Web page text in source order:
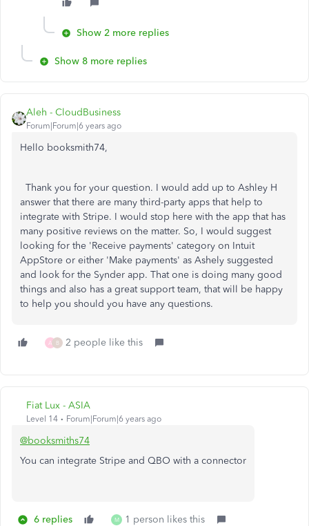
Show 2 more replies
Show 8 more replies
Aleh - CloudBusiness
Forum|Forum|6 years ago
Hello booksmith74,
Thank you for your question. I would add up to Ashley H
answer that there are many third-party apps that help to
integrate with Stripe. I would stop here with the app that has
many positive reviews on the matter. So, I would suggest
looking for the 'Receive payments' category on Intuit
AppStore or either 'Make payments' as Ashely suggested
and look for the Synder app. That one is doing many good
things and also has a great support team, that will be happy
to help you should you have any questions.
A B 2 people like this
Fiat Lux - ASIA
Level 14 Forum|Forum|6 years ago
@booksmiths74
You can integrate Stripe and QBO with a connector
6 replies M 1 person likes this